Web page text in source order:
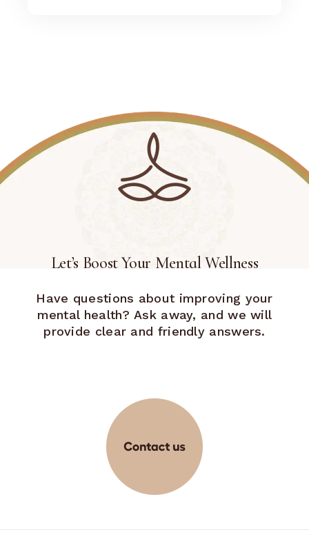
Let’s Boost Your Mental Wellness
Have questions about improving your
mental health? Ask away, and we will
provide clear and friendly answers.